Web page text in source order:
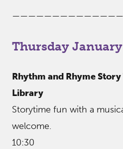
Thursday January
Rhythm and Rhyme
Library
Storytime fun with a
welcome.
10:30